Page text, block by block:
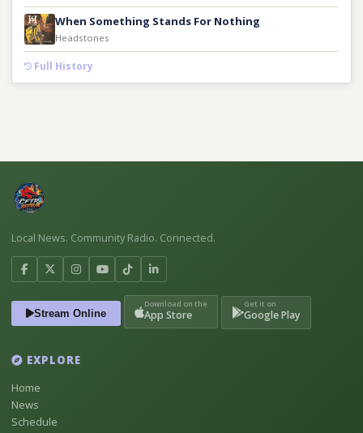
When Something Stands For Nothing
Headstones
Full History
Local News. Community Radio. Connected.
Stream Online
Download on the
App Store
Get it on
Google Play
EXPLORE
Home
News
Schedule